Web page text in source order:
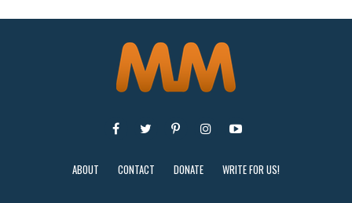
ABOUT CONTACT DONATE WRITE FOR US!